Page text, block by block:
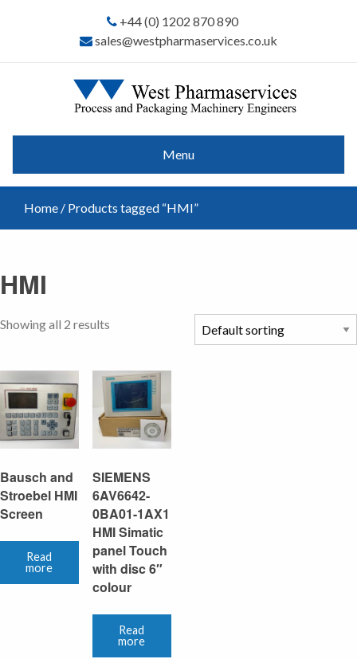
+44 (0) 1202 870 890
sales@westpharmaservices.co.uk
Menu
Home / Products tagged “HMI”
HMI
Showing all 2 results
Bausch and
Stroebel HMI
Screen
Read
more
SIEMENS
6AV6642-
0BA01-1AX1
HMI Simatic
panel Touch
with disc 6″
colour
Read
more